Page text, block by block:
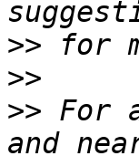
>>
>>
>> For